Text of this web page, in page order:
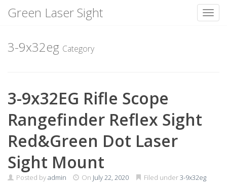
content
Green Laser Sight
3-9x32eg Category
3-9x32EG Rifle Scope
Rangefinder Reflex Sight
Red&Green Dot Laser
Sight Mount
Posted byadmin On July 22, 2020 Filed under3-9x32eg